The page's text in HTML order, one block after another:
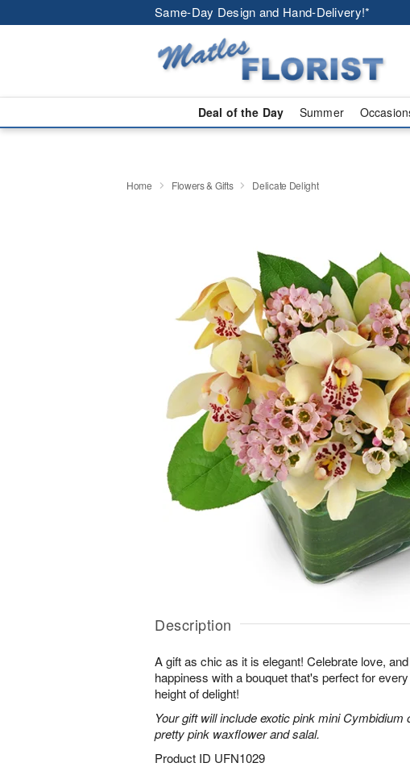
Same-Day Design and Hand-Delivery!*
Deal of the Day Summer
Home Flowers & Gifts Delicate Delight
Description
A gift as chic as it is elegant! Celebrate love,
happiness with a bouquet that's perfect for
height of delight!
Your gift will include exotic pink mini Cymbidium
pretty pink waxflower and salal.
Product ID UFN1029